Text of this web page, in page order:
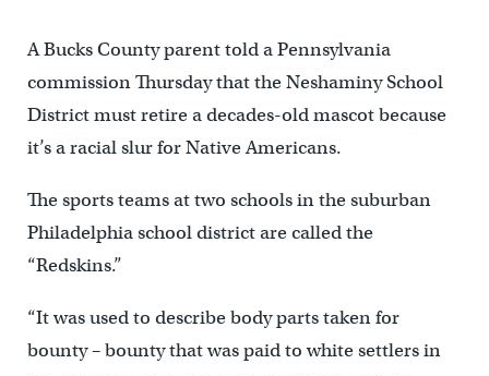
A Bucks County parent told a Pennsylvania
commission Thursday that the Neshaminy School
District must retire a decades-old mascot because
it’s a racial slur for Native Americans.
The sports teams at two schools in the suburban
Philadelphia school district are called the
“Redskins.”
“It was used to describe body parts taken for
bounty – bounty that was paid to white settlers in